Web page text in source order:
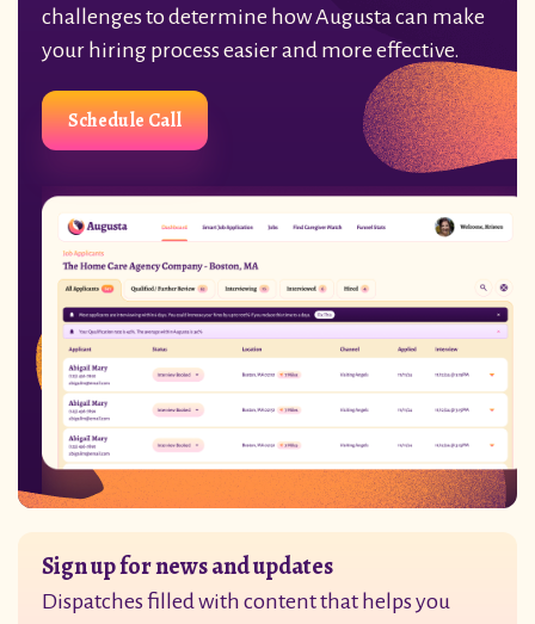
challenges to determine how Augusta can make
your hiring process easier and more effective.
Schedule Call
Sign up for news and updates
Dispatches filled with content that helps you